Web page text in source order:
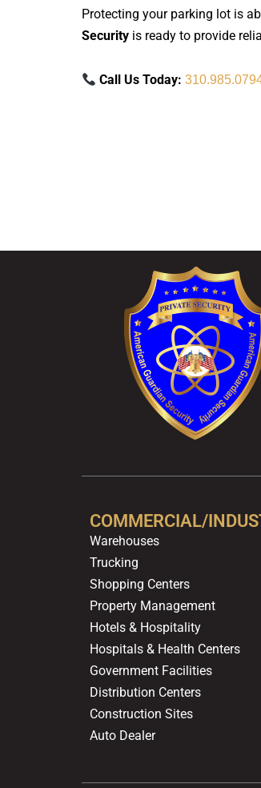
Protecting your parking lot is
Security is ready to provide
Call Us Today:
COMMERCIAL/
Warehouses
Trucking
Shopping Centers
Property Management
Hotels & Hospitality
Hospitals & Health Centers
Government Facilities
Distribution Centers
Construction Sites
Auto Dealer